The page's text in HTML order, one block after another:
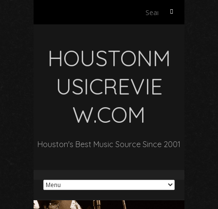
Search
HOUSTONM
USICREVIE
W.COM
Houston's Best Music Source Since 2001